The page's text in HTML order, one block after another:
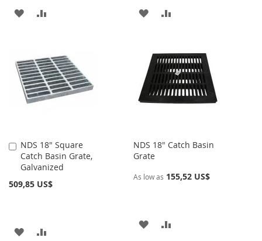
AÑADIR
LISTA
DE
COMPARAR
AÑADIR
LA
LISTA
DE
COMPARAR
NDS 18" Square
Catch Basin Grate,
Galvanized
509,85 US$
Añadir
al
carrito
AÑADIR
NDS 18" Catch Basin
Grate
As low as 155,52 US$
AÑADIR